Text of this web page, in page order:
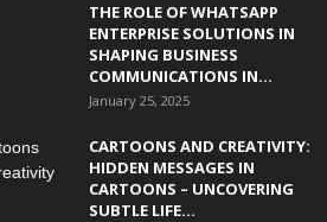
THE ROLE OF WHATSAPP
ENTERPRISE SOLUTIONS IN
SHAPING BUSINESS
COMMUNICATIONS IN...
January 25, 2025
CARTOONS AND CREATIVITY:
HIDDEN MESSAGES IN
CARTOONS – UNCOVERING
SUBTLE LIFE...